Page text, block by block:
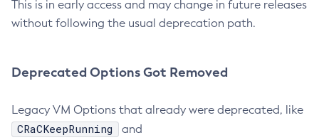
This is in early access and may change in future releases
without following the usual deprecation path.
Deprecated Options Got Removed
Legacy VM Options that already were deprecated, like
CRaCKeepRunning and